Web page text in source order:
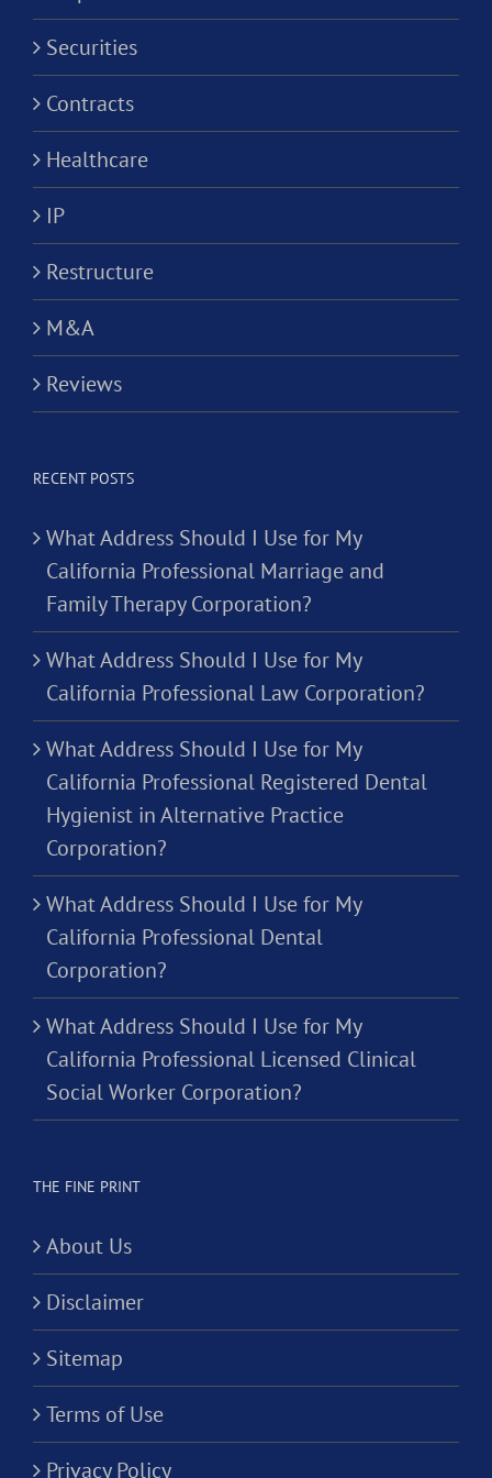
Securities
Contracts
Healthcare
IP
Restructure
M&A
Reviews
RECENT POSTS
What Address Should I Use for My
California Professional Marriage and
Family Therapy Corporation?
What Address Should I Use for My
California Professional Law Corporation?
What Address Should I Use for My
California Professional Registered Dental
Hygienist in Alternative Practice
Corporation?
What Address Should I Use for My
California Professional Dental
Corporation?
What Address Should I Use for My
California Professional Licensed Clinical
Social Worker Corporation?
THE FINE PRINT
About Us
Disclaimer
Sitemap
Terms of Use
Privacy Policy